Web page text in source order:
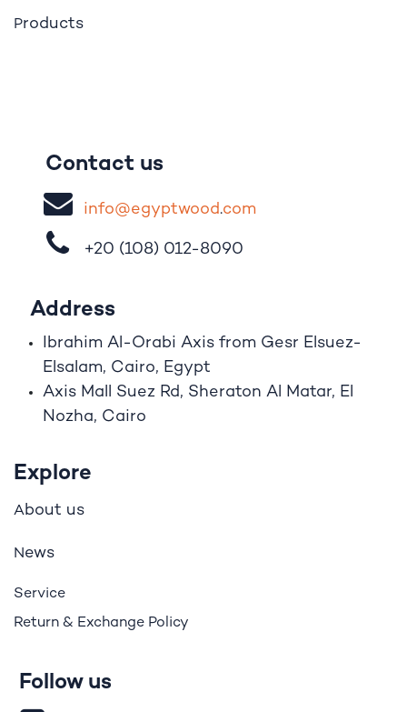
Products
Contact us
info@egyptwood​.com
+20 (108) 012-8090
Address
Ibrahim Al-Orabi Axis from Gesr Elsuez-
Elsalam, Cairo, Egypt
Axis Mall Suez Rd, Sheraton Al Matar, El
Nozha, Cairo
Explore
About us
News
Service
Return & Exchange Policy
Follow us